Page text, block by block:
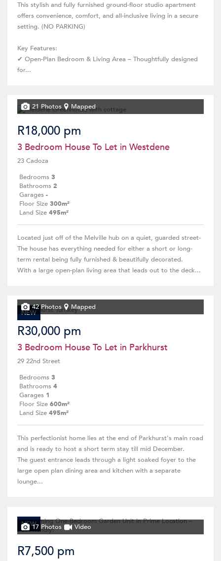
This stylish and fully furnished ground-floor studio apartment
offers convenience, comfort, and all-inclusive living in a secure
setting. (NO PARKING)
Key Features:
✔ Open-Plan Bedroom & Living Area – Thoughtfully designed
for...
21 Photos Mapped
R18,000 pm
3 Bedroom House To Let in Westdene
23 Cadoza
Bedrooms 3
Bathrooms 2
Garages -
Floor Size 300m²
Land Size 495m²
Located just off of the Melville hub on a quiet, guarded street-
The house has everything needed for either a short or long-
term rental being fully furnished & beautifully decorated.
With a large open-plan living area that leads out to the deck...
NEW
42 Photos Mapped
R30,000 pm
3 Bedroom House To Let in Parkhurst
29 22nd Street
Bedrooms 3
Bathrooms 4
Garages 1
Floor Size 600m²
Land Size 495m²
This perfectionist home lies at the end of Parkhurst's main road
and is ready to host a short term stay till mid December.
The guest entrance leads through a light soaked foyer to the
large open plan dining area and kitchen with a separate
lounge...
NEW17 Photos Video
R7,500 pm